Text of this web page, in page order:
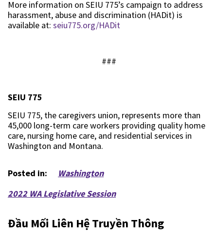
More information on SEIU 775’s campaign to address
harassment, abuse and discrimination (HADit) is
available at: seiu775.org/HADit
###
SEIU 775
SEIU 775, the caregivers union, represents more than
45,000 long-term care workers providing quality home
care, nursing home care, and residential services in
Washington and Montana.
Posted in:
Washington
2022 WA Legislative Session
Đầu Mối Liên Hệ Truyền Thông